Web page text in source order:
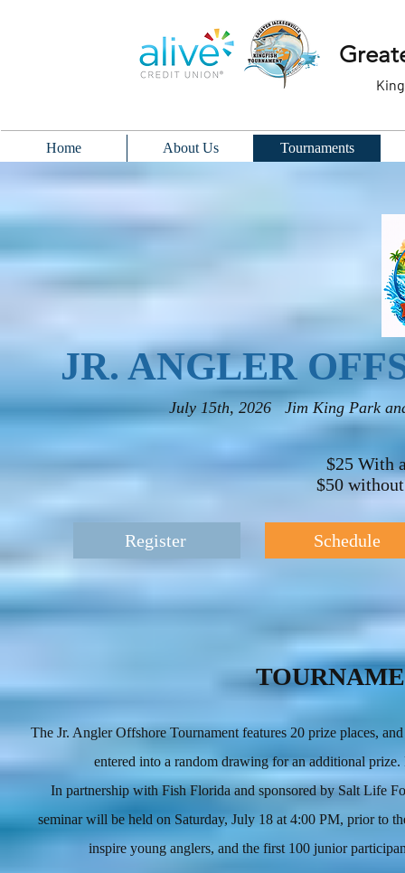
Home About Us Tournaments
JR. ANGLER
July 15th, 2026 Jim King Park
$25 With
$50
Register Schedule
The Jr. Angler Offshore Tournament features 20 prize places,
entered into a random drawing for an additional
In partnership with Fish Florida and sponsored by Salt Life
seminar will be held on Saturday, July 18 at 4:00 PM, prior to
inspire young anglers, and the first 100 junior